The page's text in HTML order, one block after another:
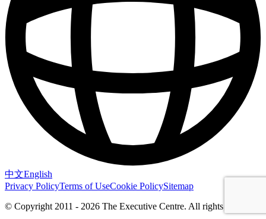
中文English
Privacy PolicyTerms of UseCookie PolicySitemap
© Copyright 2011 - 2026 The Executive Centre. All rights reserved